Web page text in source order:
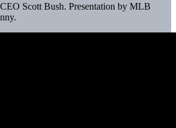
Scott Bush. Presentation by MLB